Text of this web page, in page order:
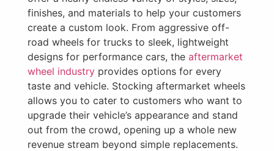
finishes, and materials to help your customers
create a custom look. From aggressive off-
road wheels for trucks to sleek, lightweight
designs for performance cars, the aftermarket
wheel industry provides options for every
taste and vehicle. Stocking aftermarket wheels
allows you to cater to customers who want to
upgrade their vehicle’s appearance and stand
out from the crowd, opening up a whole new
revenue stream beyond simple replacements.